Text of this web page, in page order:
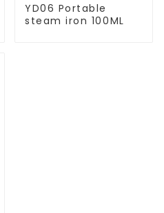
YD06 Portable
steam iron 100ML